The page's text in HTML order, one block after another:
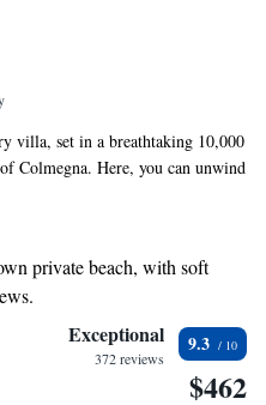
villa, set in a breathtaking 10,000
Colmegna. Here, you can unwind
views of Lake Maggiore. It’s the
experience the tranquility and
private beach, with soft
views, a stunning start to
and let the sound of waves
Exceptional
372 reviews
9.3
$462